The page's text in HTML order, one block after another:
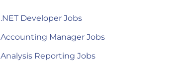
.NET Developer Jobs
Accounting Manager Jobs
Analysis Reporting Jobs